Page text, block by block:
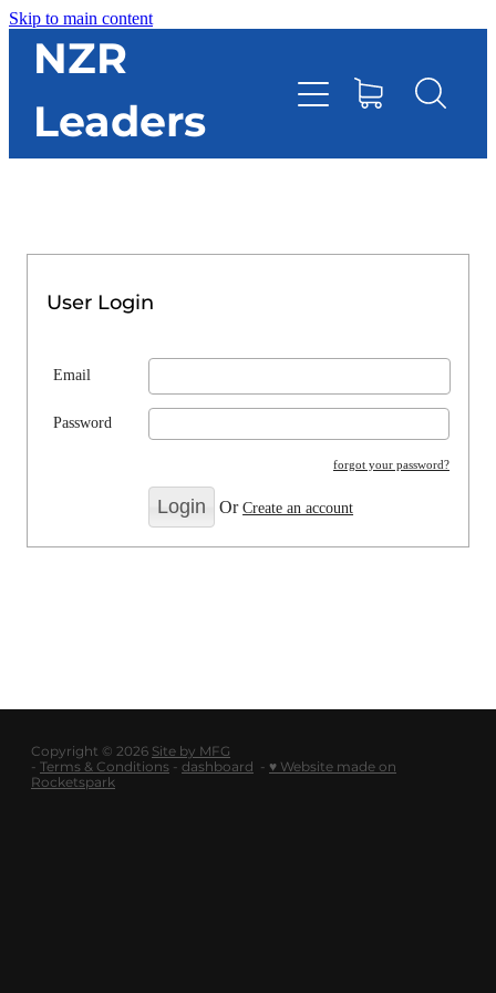
Skip to main content
NZR
Leaders
User Login
Email
Password
forgot your password?
OrCreate an account
Copyright © 2026 Site by MFG
- Terms & Conditions - dashboard - ♥ Website made on
Rocketspark
HOME
TOOLBOX
ONLINE STORE